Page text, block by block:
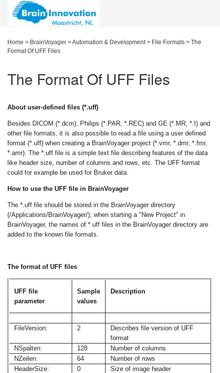
Home > BrainVoyager >Automation & Development > File Formats > The
Format Of UFF Files
The Format Of UFF Files
About user-defined files (*.uff)
Besides DICOM (*.dcm), Philips (*.PAR, *.REC) and GE (*.MR, *.I) and
other file formats, it is also possible to read a file using a user defined
format (*.uff) when creating a BrainVoyager project (*.vmr, *.dmr, *.fmr,
*.amr). The *.uff file is a simple text file describing features of the data
like header size, number of columns and rows, etc. The UFF format
could for example be used for Bruker data.
How to use the UFF file in BrainVoyager
The *.uff file should be stored in the BrainVoyager directory
(/Applications/BrainVoyager/); when starting a "New Project" in
BrainVoyager, the names of *.uff files in the BrainVoyager directory are
added to the known file formats.
The format of UFF files
UFF file
parameter
Sample
values
Description
FileVersion: 2
Describes file version of UFF
format
NSpalten:
128
Number of columns
NZeilen:
64
Number of rows
HeaderSize:
0
Size of image header